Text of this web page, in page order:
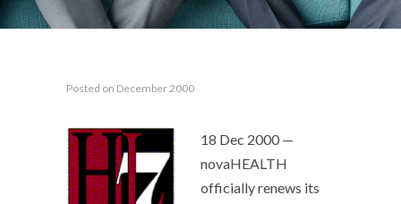
Posted on December 2000
18 Dec 2000 —
novaHEALTH
officially renews its